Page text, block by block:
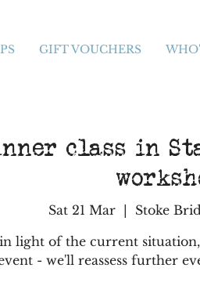
GIFT VOUCHERS
class in
Sat 21 Mar
  |
Stoke
light of the current
- we'll reassess further